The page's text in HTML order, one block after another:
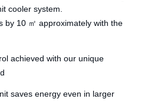
cooler system.
by 10 ㎡ approximately with the
achieved with our unique
saves energy even in larger